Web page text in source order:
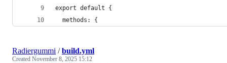
export default {
  methods: {
Radiergummi /build.yml
Created November 8, 2025 15:12